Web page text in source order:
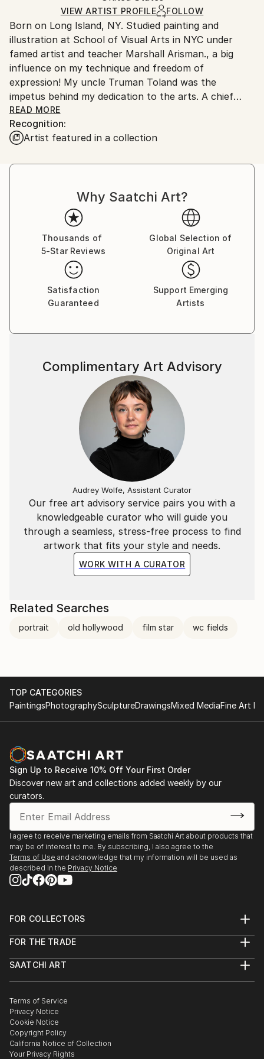
Ships in a Box
Outdoor Safe:
No
VIEW ARTIST PROFILE FOLLOW
Born on Long Island, NY. Studied painting and
illustration at School of Visual Arts in NYC under
famed artist and teacher Marshall Arisman., a big
influence on my technique and freedom of
expression! My uncle Truman Toland was the
impetus behind my dedication to the arts. A chief
animator for Disney during the making of "Fantasia",
he would enchant me with his ability to bring Mickey
and Donald to life on a napkin if I asked....I was
Illustrator for Hearst Publishing and William Sonoma.
Over 100 Featured food illustrations on ,
READ MORE
Recognition:
Artist featured in a collection
Why Saatchi Art?
Thousands of
5-Star Reviews
Global Selection of
Original Art
Satisfaction
Guaranteed
Support Emerging
Artists
Our free art advisory service pairs you with a
knowledgeable curator who will guide you
through a seamless, stress-free process to find
artwork that fits your style and needs.
WORK WITH A CURATOR
Complimentary Art Advisory
Audrey Wolfe, Assistant Curator
Related Searches
portrait old hollywood film star wc fields
TOP CATEGORIES
PaintingsPhotographySculptureDrawingsMixed MediaFine Art
Sign Up to Receive 10% Off Your First Order
Discover new art and collections added weekly by our
curators.
I agree to receive marketing emails from Saatchi Art about products that
may be of interest to me. By subscribing, I also agree to the
Terms of Use and acknowledge that my information will be used as
described in the Privacy Notice
FOR COLLECTORS
Help Center
Commissions
Gift Card
FOR THE TRADE
Trade Program
Healthcare
Multi Family & Residential
Contact Art Consultant
SAATCHI ART
The Other Art Fair
Sell on Saatchi Art
Affiliate Program
Careers
Contact Support
Terms of Service
Privacy Notice
Cookie Notice
Copyright Policy
California Notice of Collection
Your Privacy Rights